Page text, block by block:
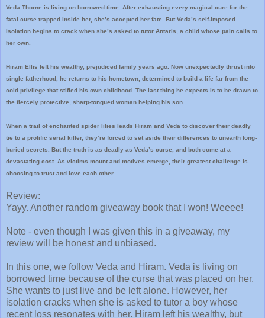
Veda Thorne is living on borrowed time. After exhausting every magical cure for the
fatal curse trapped inside her, she’s accepted her fate. But Veda’s self-imposed
isolation begins to crack when she’s asked to tutor Antaris, a child whose pain calls to
her own.
Hiram Ellis left his wealthy, prejudiced family years ago. Now unexpectedly thrust into
single fatherhood, he returns to his hometown, determined to build a life far from the
cold privilege that stifled his own childhood. The last thing he expects is to be drawn to
the fiercely protective, sharp-tongued woman helping his son.
When a trail of enchanted spider lilies leads Hiram and Veda to discover their deadly
tie to a prolific serial killer, they’re forced to set aside their differences to unearth long-
buried secrets. But the truth is as deadly as Veda’s curse, and both come at a
devastating cost. As victims mount and motives emerge, their greatest challenge is
choosing to trust and love each other.
Review:
Yayy. Another random giveaway book that I won! Weeee!
Note - even though I was given this in a giveaway, my
review will be honest and unbiased.
In this one, we follow Veda and Hiram. Veda is living on
borrowed time because of the curse that was placed on her.
She wants to just live and be left alone. However, her
isolation cracks when she is asked to tutor a boy whose
recent loss resonates with her. Hiram left his wealthy, but